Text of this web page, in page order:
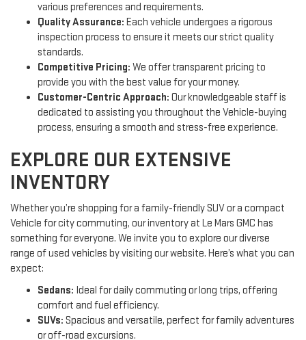
various preferences and requirements.
Quality Assurance: Each vehicle undergoes a rigorous
inspection process to ensure it meets our strict quality
standards.
Competitive Pricing: We offer transparent pricing to
provide you with the best value for your money.
Customer-Centric Approach: Our knowledgeable staff is
dedicated to assisting you throughout the Vehicle-buying
process, ensuring a smooth and stress-free experience.
EXPLORE OUR EXTENSIVE
INVENTORY
Whether you’re shopping for a family-friendly SUV or a compact
Vehicle for city commuting, our inventory at Le Mars GMC has
something for everyone. We invite you to explore our diverse
range of used vehicles by visiting our website. Here’s what you can
expect:
Sedans: Ideal for daily commuting or long trips, offering
comfort and fuel efficiency.
SUVs: Spacious and versatile, perfect for family adventures
or off-road excursions.